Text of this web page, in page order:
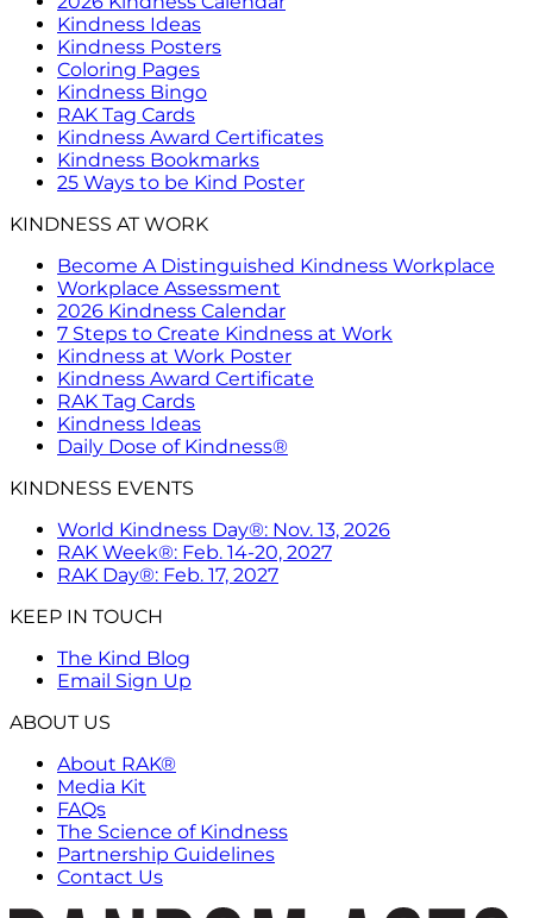
Kindness Ideas
Kindness Posters
Coloring Pages
Kindness Bingo
RAK Tag Cards
Kindness Award Certificates
Kindness Bookmarks
25 Ways to be Kind Poster
KINDNESS AT WORK
Become A Distinguished Kindness Workplace
Workplace Assessment
2026 Kindness Calendar
7 Steps to Create Kindness at Work
Kindness at Work Poster
Kindness Award Certificate
RAK Tag Cards
Kindness Ideas
Daily Dose of Kindness®
KINDNESS EVENTS
World Kindness Day®: Nov. 13, 2026
RAK Week®: Feb. 14-20, 2027
RAK Day®: Feb. 17, 2027
KEEP IN TOUCH
The Kind Blog
Email Sign Up
ABOUT US
About RAK®
Media Kit
FAQs
The Science of Kindness
Partnership Guidelines
Contact Us